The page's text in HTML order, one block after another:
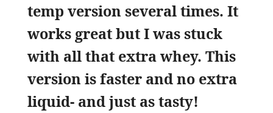
temp version several times. It
works great but I was stuck
with all that extra whey. This
version is faster and no extra
liquid- and just as tasty!